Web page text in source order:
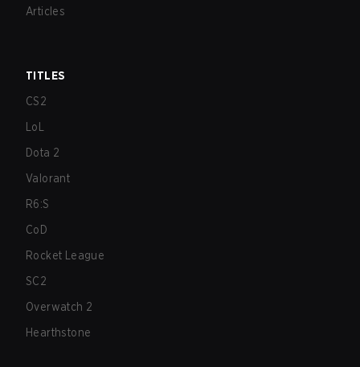
Articles
TITLES
CS2
LoL
Dota 2
Valorant
R6:S
CoD
Rocket League
SC2
Overwatch 2
Hearthstone